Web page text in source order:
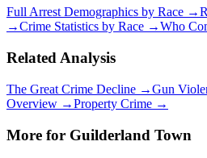
Full Arrest Demographics by Race →
→Crime Statistics by Race →Who
Related Analysis
The Great Crime Decline →Gun
Overview →Property Crime →
More for Guilderland Town